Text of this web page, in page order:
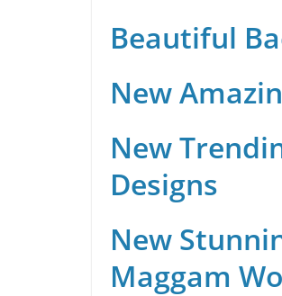
Beautiful
New
New
Designs
New
Maggam